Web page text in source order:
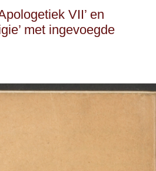
VII’ en
met ingevoegde